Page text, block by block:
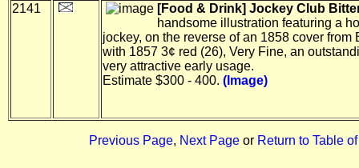
2141
[Food & Drink] Jockey Club
handsome illustration featuring a
jockey, on the reverse of an 1858 cover from
with 1857 3¢ red (26), Very Fine, an
very attractive early usage.
Estimate $300 - 400. (Image)
Previous Page, Next Page or Return to Table